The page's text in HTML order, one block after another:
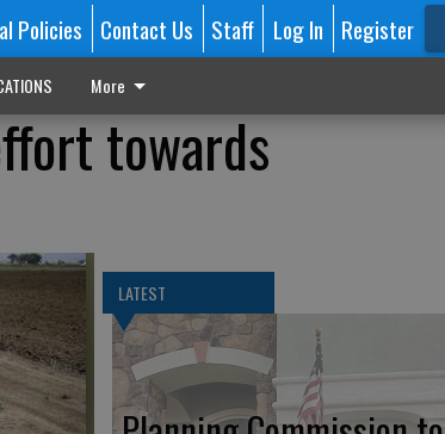
Policies Contact Us Staff Log In Register
More
towards
LATEST